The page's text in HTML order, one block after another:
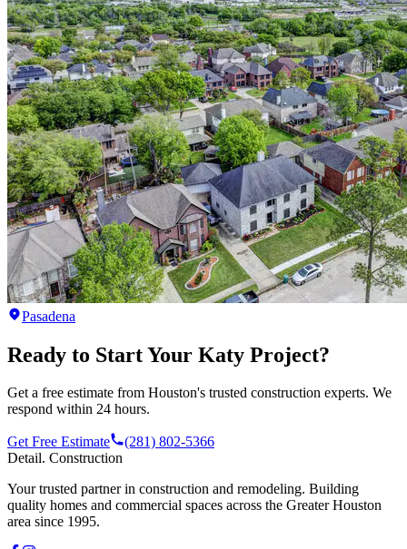
Pasadena
Ready to Start Your Katy Project?
Get a free estimate from Houston's trusted construction experts. We
respond within 24 hours.
Get Free Estimate
(281) 802-5366
Detail. Construction
Your trusted partner in construction and remodeling. Building
quality homes and commercial spaces across the Greater Houston
area since 1995.